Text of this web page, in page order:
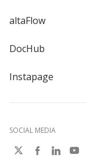
altaFlow
DocHub
Instapage
SOCIAL MEDIA